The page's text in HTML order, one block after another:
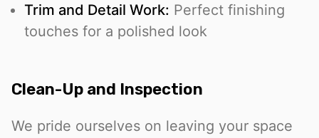
Trim and Detail Work: Perfect finishing
touches for a polished look
Clean-Up and Inspection
We pride ourselves on leaving your space